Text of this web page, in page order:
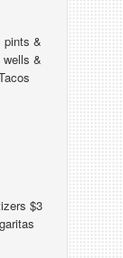
pints &
&
$3